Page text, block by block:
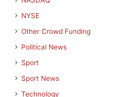
NYSE
Other Crowd Funding
Political News
Sport
Sport News
Technology